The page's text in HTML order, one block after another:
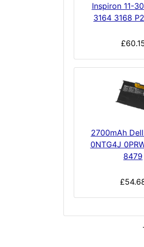
Inspiron 11-
3164 3168
2700mAh
0NTG4J
8479